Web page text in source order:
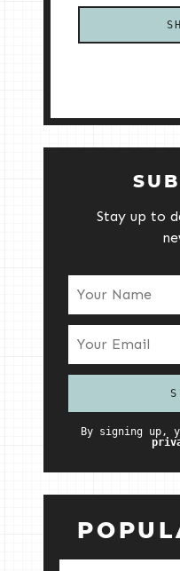
Stay up to
By signing up,